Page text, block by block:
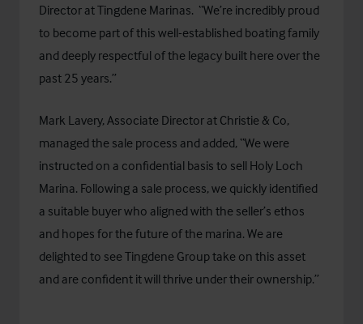
Director at Tingdene Marinas. “We’re incredibly proud
to become part of this well-established boating family
and deeply respectful of the legacy built here over the
past 25 years.”
Mark Lavery, Associate Director at Christie & Co,
managed the sale process and added, “We were
instructed on a confidential basis to sell Holy Loch
Marina. Following a sale process, we quickly identified
a suitable buyer who aligned with the seller’s ethos
and hopes for the future of the marina. We are
delighted to see Tingdene Group take on this asset
and are confident it will thrive under their ownership.”